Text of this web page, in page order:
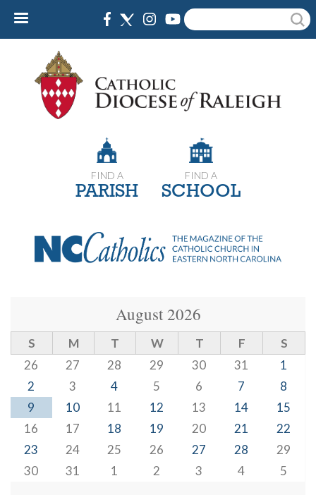
Skip
content
Search
FIND A
PARISH
FIND A
SCHOOL
August 2026
S M T W T F
S
26
27 28 29 30 31
1
2
3 4 5 6 7
8
9
10 11 12 13 14
15
16
17 18 19 20 21
22
23
24 25 26 27 28
29
30
31 1 2 3 4 5